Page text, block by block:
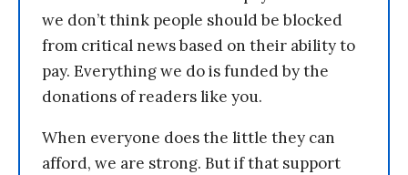
we don’t think people should be blocked
from critical news based on their ability to
pay. Everything we do is funded by the
donations of readers like you.
When everyone does the little they can
afford, we are strong. But if that support